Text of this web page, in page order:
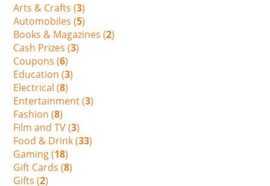
Arts & Crafts (3)
Automobiles (5)
Books & Magazines (2)
Cash Prizes (3)
Coupons (6)
Education (3)
Electrical (8)
Entertainment (3)
Fashion (8)
Film and TV (3)
Food & Drink (33)
Gaming (18)
Gift Cards (8)
Gifts (2)